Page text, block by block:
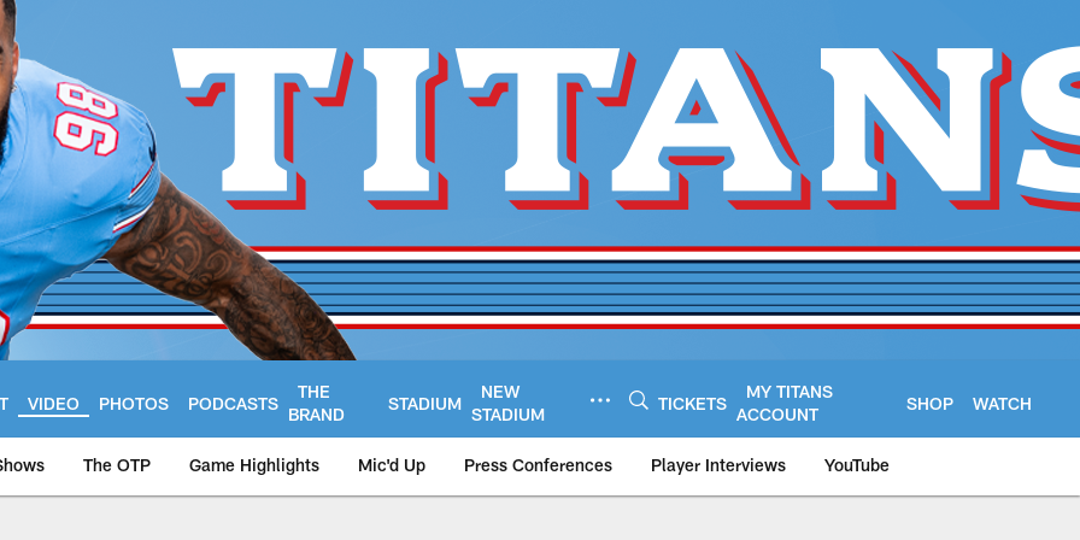
VIDEO PHOTOS PODCASTS
THE
BRAND
STADIUM
NEW
STADIUM
TICKETS
MY TITANS
ACCOUNT
SHOP WATCH
The OTP Game Highlights Mic'd Up Press Conferences Player Interviews YouTube